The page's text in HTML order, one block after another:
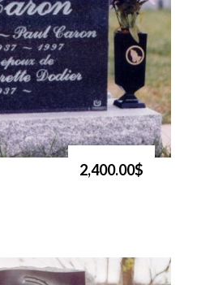
2,400.00$